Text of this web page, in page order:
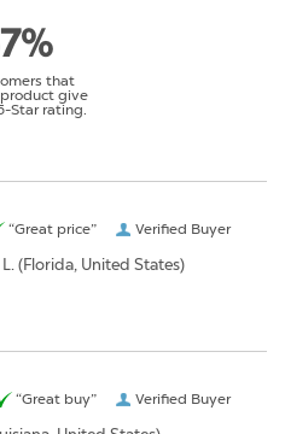
that
give
Star rating.
Verified Buyer
“Great price”
(Florida, United States)
Verified Buyer
“Great buy”